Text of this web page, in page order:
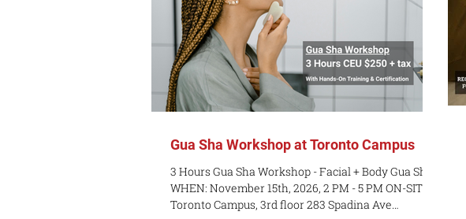
Gua Sha Workshop at Toronto Campus
3 Hours Gua Sha Workshop - Facial + Body Gua Sha
WHEN: November 15th, 2026, 2 PM - 5 PM ON-SITE:
Toronto Campus, 3rd floor 283 Spadina Ave